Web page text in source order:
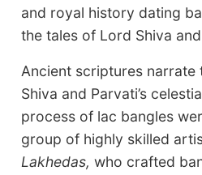
and royal history dating
the tales of Lord Shiva
Ancient scriptures
Shiva and Parvati’s
process of lac bangles
group of highly skilled
Lakhedas, who crafted